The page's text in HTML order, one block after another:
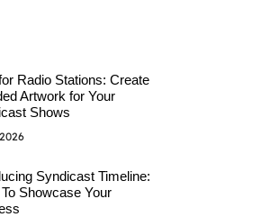
Radio Stations: Create
Artwork for Your
Shows
Syndicast Timeline:
Showcase Your